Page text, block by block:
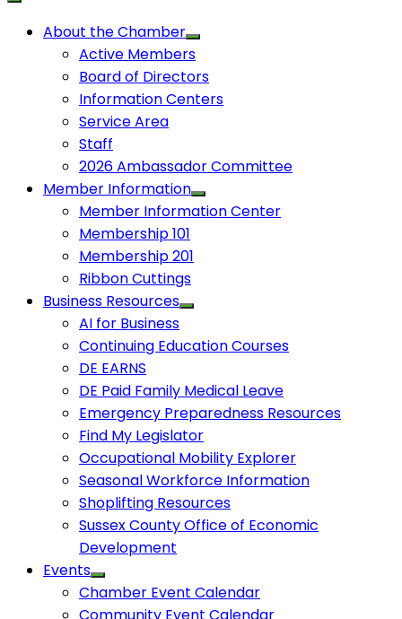
About the Chamber
Active Members
Board of Directors
Information Centers
Service Area
Staff
2026 Ambassador Committee
Member Information
Member Information Center
Membership 101
Membership 201
Ribbon Cuttings
Business Resources
AI for Business
Continuing Education Courses
DE EARNS
DE Paid Family Medical Leave
Emergency Preparedness Resources
Find My Legislator
Occupational Mobility Explorer
Seasonal Workforce Information
Shoplifting Resources
Sussex County Office of Economic
Development
Events
Chamber Event Calendar
Community Event Calendar